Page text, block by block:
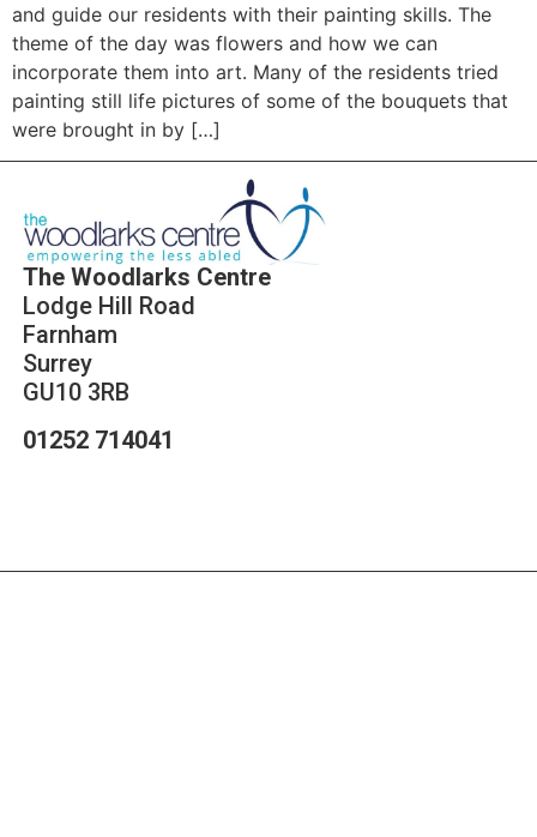
and guide our residents with their painting skills. The
theme of the day was flowers and how we can
incorporate them into art. Many of the residents tried
painting still life pictures of some of the bouquets that
were brought in by […]
The Woodlarks Centre
Lodge Hill Road
Farnham
Surrey
GU10 3RB
01252 714041